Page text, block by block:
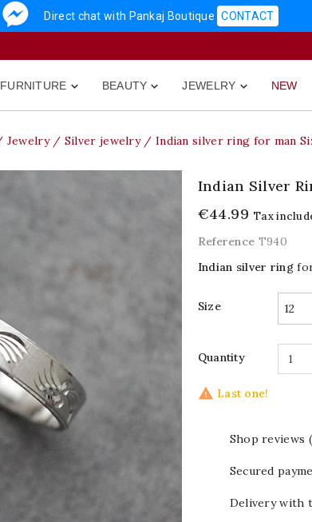
Direct chat with Pankaj Boutique CONTACT

FURNITURE 
BEAUTY 
JEWELRY NEW
Jewelry Silver jewelry Indian silver ring for man
Indian Silver
€44.99 Tax
Reference T940
Indian silver ring
Size
Quantity
 Last one!
Shop reviews
Secured
Delivery with